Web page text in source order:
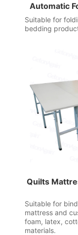
Automatic
Suitable for
bedding
Quilts
Suitable for
mattress and
foam, latex,
materials.